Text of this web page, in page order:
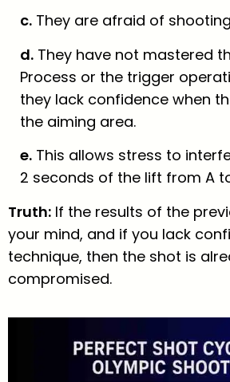
c. They are afraid of
d. They have not mastered
Process or the trigger
they lack confidence when
the aiming area.
e. This allows stress to
2 seconds of the lift from A
Truth: If the results of the
your mind, and if you lack
technique, then the shot is
compromised.